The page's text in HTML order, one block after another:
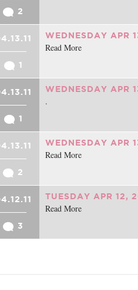
2
1
WEDNESDAY APR
Read More
1
WEDNESDAY APR
.
2
WEDNESDAY APR
Read More
3
TUESDAY APR 12,
Read More